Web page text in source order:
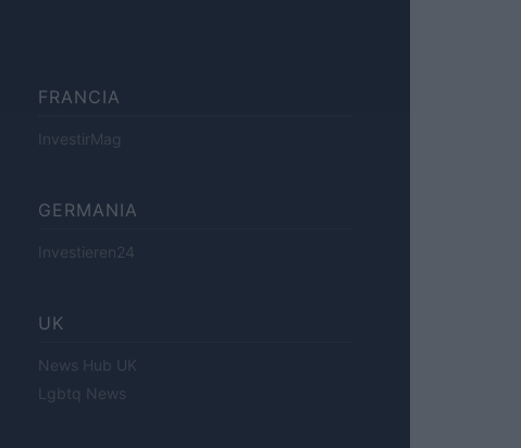
FRANCIA
InvestirMag
GERMANIA
Investieren24
UK
News Hub UK
Lgbtq News